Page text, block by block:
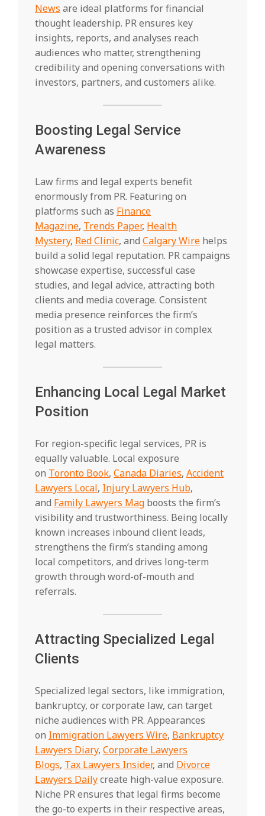
News are ideal platforms for financial
thought leadership. PR ensures key
insights, reports, and analyses reach
audiences who matter, strengthening
credibility and opening conversations with
investors, partners, and customers alike.
Boosting Legal Service
Awareness
Law firms and legal experts benefit
enormously from PR. Featuring on
platforms such as Finance
Magazine, Trends Paper, Health
Mystery, Red Clinic, and Calgary Wire helps
build a solid legal reputation. PR campaigns
showcase expertise, successful case
studies, and legal advice, attracting both
clients and media coverage. Consistent
media presence reinforces the firm’s
position as a trusted advisor in complex
legal matters.
Enhancing Local Legal Market
Position
For region-specific legal services, PR is
equally valuable. Local exposure
on Toronto Book, Canada Diaries, Accident
Lawyers Local, Injury Lawyers Hub,
and Family Lawyers Mag boosts the firm’s
visibility and trustworthiness. Being locally
known increases inbound client leads,
strengthens the firm’s standing among
local competitors, and drives long-term
growth through word-of-mouth and
referrals.
Attracting Specialized Legal
Clients
Specialized legal sectors, like immigration,
bankruptcy, or corporate law, can target
niche audiences with PR. Appearances
on Immigration Lawyers Wire, Bankruptcy
Lawyers Diary, Corporate Lawyers
Blogs, Tax Lawyers Insider, and Divorce
Lawyers Dailycreate high-value exposure.
Niche PR ensures that legal firms become
the go-to experts in their respective areas,